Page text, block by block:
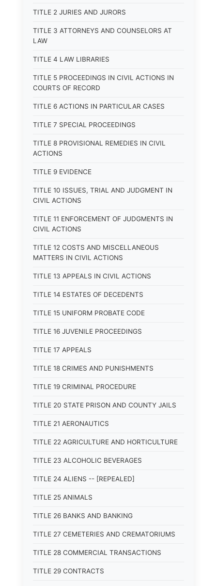
TITLE 2 JURIES AND JURORS
TITLE 3 ATTORNEYS AND COUNSELORS AT
LAW
TITLE 4 LAW LIBRARIES
TITLE 5 PROCEEDINGS IN CIVIL ACTIONS IN
COURTS OF RECORD
TITLE 6 ACTIONS IN PARTICULAR CASES
TITLE 7 SPECIAL PROCEEDINGS
TITLE 8 PROVISIONAL REMEDIES IN CIVIL
ACTIONS
TITLE 9 EVIDENCE
TITLE 10 ISSUES, TRIAL AND JUDGMENT IN
CIVIL ACTIONS
TITLE 11 ENFORCEMENT OF JUDGMENTS IN
CIVIL ACTIONS
TITLE 12 COSTS AND MISCELLANEOUS
MATTERS IN CIVIL ACTIONS
TITLE 13 APPEALS IN CIVIL ACTIONS
TITLE 14 ESTATES OF DECEDENTS
TITLE 15 UNIFORM PROBATE CODE
TITLE 16 JUVENILE PROCEEDINGS
TITLE 17 APPEALS
TITLE 18 CRIMES AND PUNISHMENTS
TITLE 19 CRIMINAL PROCEDURE
TITLE 20 STATE PRISON AND COUNTY JAILS
TITLE 21 AERONAUTICS
TITLE 22 AGRICULTURE AND HORTICULTURE
TITLE 23 ALCOHOLIC BEVERAGES
TITLE 24 ALIENS -- [REPEALED]
TITLE 25 ANIMALS
TITLE 26 BANKS AND BANKING
TITLE 27 CEMETERIES AND CREMATORIUMS
TITLE 28 COMMERCIAL TRANSACTIONS
TITLE 29 CONTRACTS